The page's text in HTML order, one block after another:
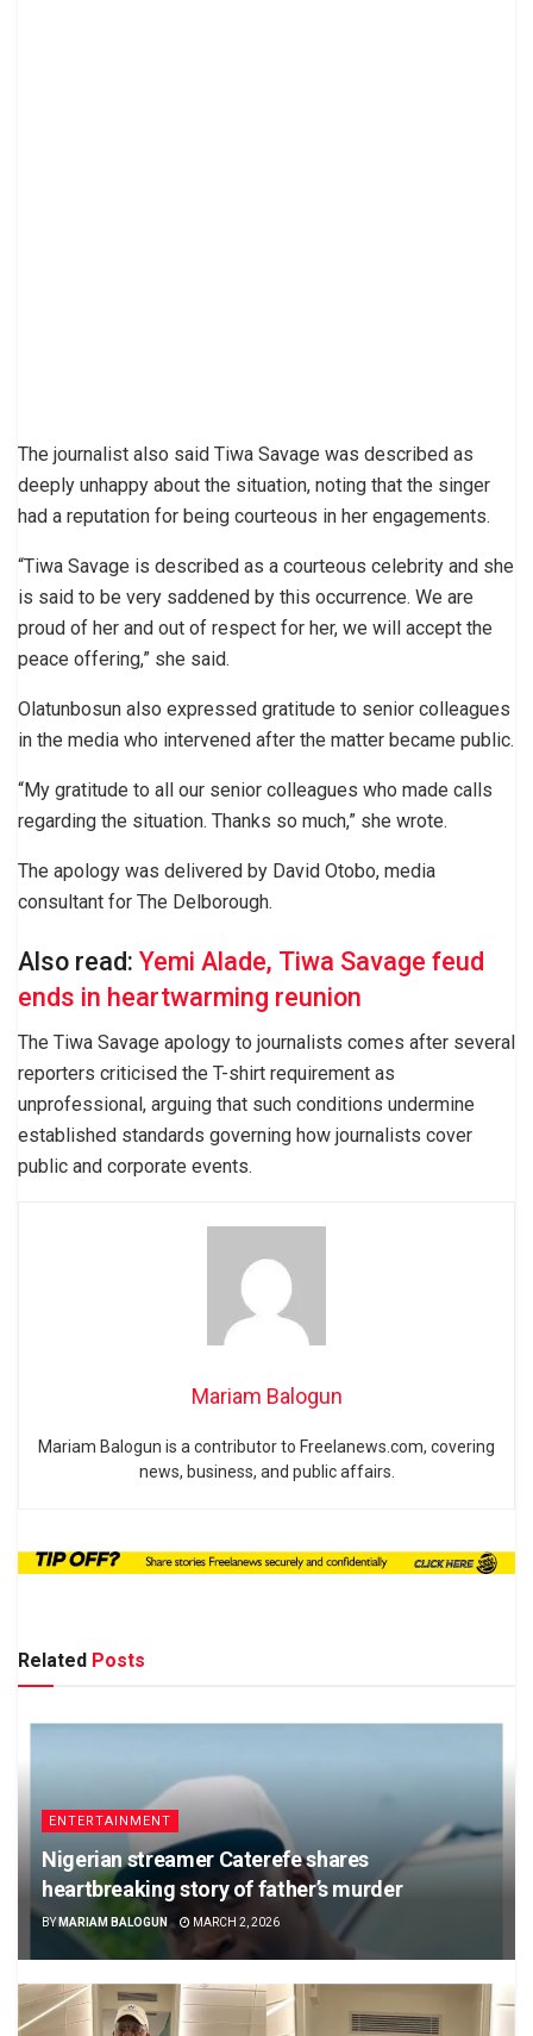
The journalist also said Tiwa Savage was described as
deeply unhappy about the situation, noting that the singer
had a reputation for being courteous in her engagements.
“Tiwa Savage is described as a courteous celebrity and she
is said to be very saddened by this occurrence. We are
proud of her and out of respect for her, we will accept the
peace offering,” she said.
Olatunbosun also expressed gratitude to senior colleagues
in the media who intervened after the matter became public.
“My gratitude to all our senior colleagues who made calls
regarding the situation. Thanks so much,” she wrote.
The apology was delivered by David Otobo, media
consultant for The Delborough.
Also read: Yemi Alade, Tiwa Savage feud
ends in heartwarming reunion
The Tiwa Savage apology to journalists comes after several
reporters criticised the T-shirt requirement as
unprofessional, arguing that such conditions undermine
established standards governing how journalists cover
public and corporate events.
Mariam Balogun
Mariam Balogun is a contributor to Freelanews.com, covering
news, business, and public affairs.
Related Posts
ENTERTAINMENT
Nigerian streamer Caterefe shares
heartbreaking story of father’s murder
BY MARIAM BALOGUN MARCH 2, 2026